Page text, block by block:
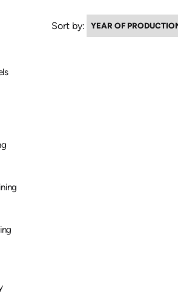
Sort by: